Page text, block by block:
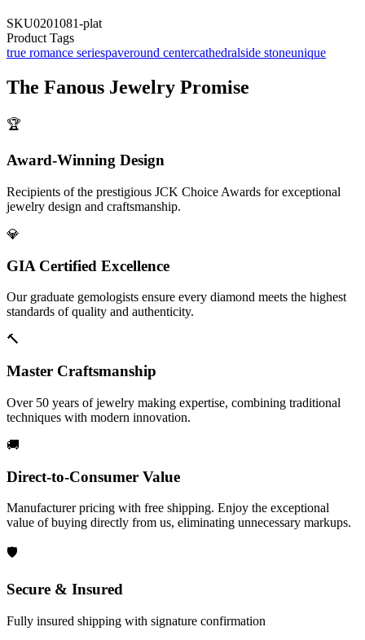
SKU0201081-plat
Product Tags
true romance seriespaveround centercathedralside stoneunique
The Fanous Jewelry Promise
🏆
Award-Winning Design
Recipients of the prestigious JCK Choice Awards for exceptional
jewelry design and craftsmanship.
💎
GIA Certified Excellence
Our graduate gemologists ensure every diamond meets the highest
standards of quality and authenticity.
🔨
Master Craftsmanship
Over 50 years of jewelry making expertise, combining traditional
techniques with modern innovation.
🚚
Direct-to-Consumer Value
Manufacturer pricing with free shipping. Enjoy the exceptional
value of buying directly from us, eliminating unnecessary markups.
🛡️
Secure & Insured
Fully insured shipping with signature confirmation